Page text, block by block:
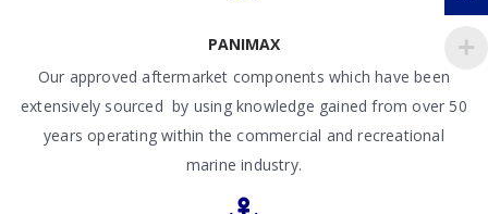
PANIMAX
Our approved aftermarket components which have been
extensively sourced by using knowledge gained from over 50
years operating within the commercial and recreational
marine industry.